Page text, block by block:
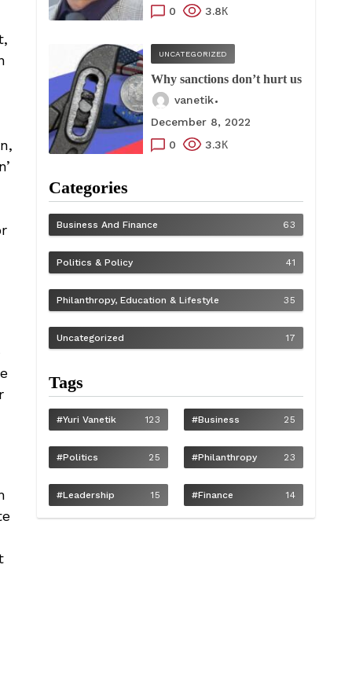
0
3.8К
UNCATEGORIZED
Why sanctions don’t hurt us
vanetik
December 8, 2022
0
3.3К
Categories
Business And Finance 63
Politics & Policy 41
Philanthropy, Education & Lifestyle 35
Uncategorized 17
Tags
#Yuri Vanetik 123 #Business 25
#Politics 25 #philanthropy 23
#Leadership 15 #Finance 14